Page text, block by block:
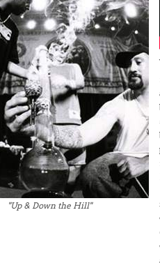
"Up & Down the Hill"